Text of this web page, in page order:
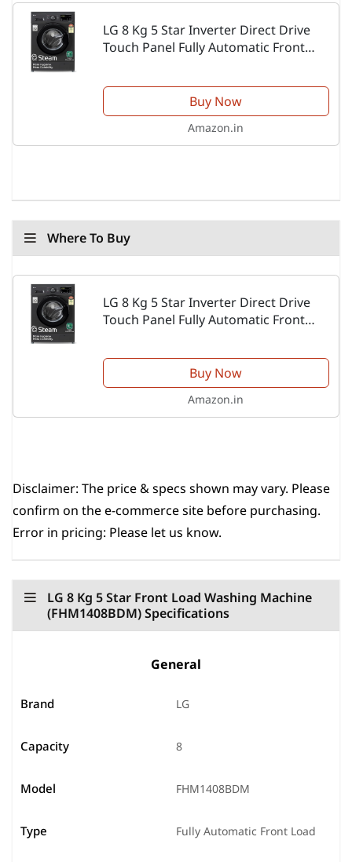
LG 8 Kg 5 Star Inverter Direct Drive
Touch Panel Fully Automatic Front
Built Heater, 6 Motion DD,...
Buy Now
Amazon.in
Where To Buy
LG 8 Kg 5 Star Inverter Direct Drive
Touch Panel Fully Automatic Front
(FHM1408BDM, Steam for Hygiene, In-
Built Heater, 6 Motion DD,...
Buy Now
Amazon.in
Disclaimer: The price & specs shown may vary. Please
confirm on the e-commerce site before purchasing.
Error in pricing: Please let us know.
LG 8 Kg 5 Star Front Load Washing Machine
(FHM1408BDM) Specifications
General
Brand LG
Capacity 8
Model FHM1408BDM
Type Fully Automatic Front Load